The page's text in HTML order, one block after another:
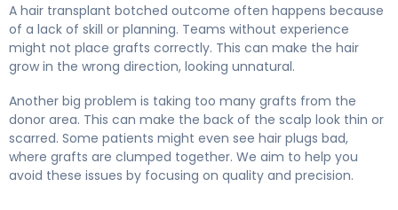
A hair transplant botched outcome often happens because
of a lack of skill or planning. Teams without experience
might not place grafts correctly. This can make the hair
grow in the wrong direction, looking unnatural.
Another big problem is taking too many grafts from the
donor area. This can make the back of the scalp look thin or
scarred. Some patients might even see hair plugs bad,
where grafts are clumped together. We aim to help you
avoid these issues by focusing on quality and precision.